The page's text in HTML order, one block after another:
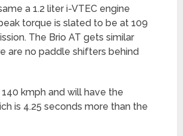
a 1.2 liter i-VTEC engine
torque is slated to be at 109
The Brio AT gets similar
are no paddle shifters behind
kmph and will have the
is 4.25 seconds more than the